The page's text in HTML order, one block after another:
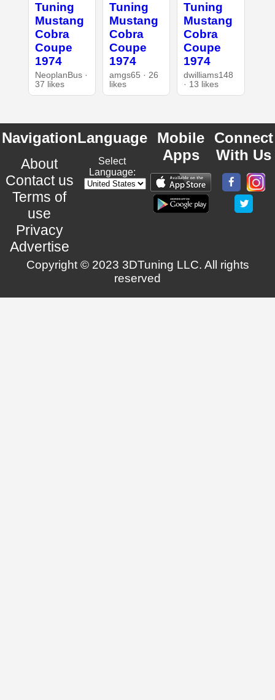
Tuning
Mustang
Cobra
Coupe
1974
NeoplanBus ·
37 likes
Tuning
Mustang
Cobra
Coupe
1974
amgs65 · 26
likes
Tuning
Mustang
Cobra
Coupe
1974
dwilliams148
· 13 likes
Navigation
About
Contact us
Terms of
use
Privacy
Advertise
Language
Select
Language:
Mobile
Apps
Connect
With Us
Copyright © 2023 3DTuning LLC. All rights
reserved